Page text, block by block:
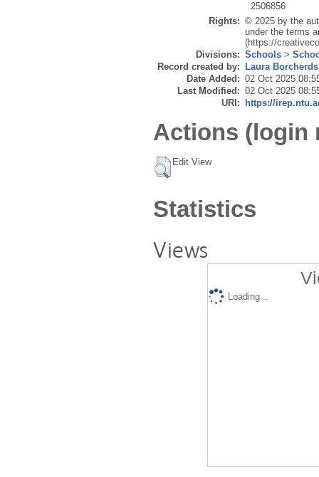
2506856
Rights: © 2025 by the
under the terms
(https://
Divisions: Schools >
Record created by:
Laura Borcherds
Date Added: 02 Oct 2025
Last Modified: 02 Oct 2025
URI:
https://
Actions (login
Edit View
Statistics
Views
Loading...